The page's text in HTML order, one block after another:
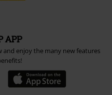
APP
and enjoy the many new features